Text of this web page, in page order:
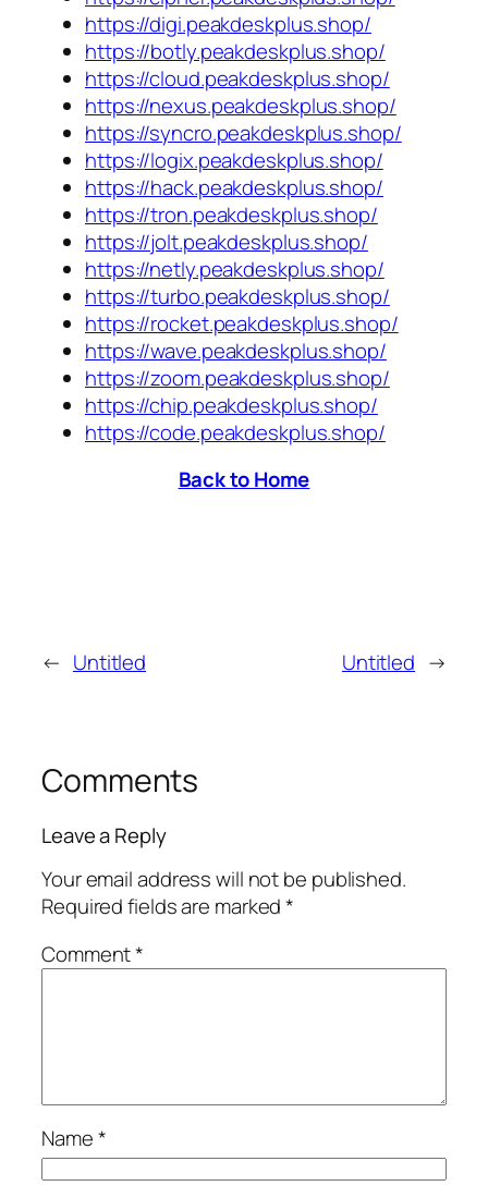
https://digi.peakdeskplus.shop/
https://botly.peakdeskplus.shop/
https://cloud.peakdeskplus.shop/
https://nexus.peakdeskplus.shop/
https://syncro.peakdeskplus.shop/
https://logix.peakdeskplus.shop/
https://hack.peakdeskplus.shop/
https://tron.peakdeskplus.shop/
https://jolt.peakdeskplus.shop/
https://netly.peakdeskplus.shop/
https://turbo.peakdeskplus.shop/
https://rocket.peakdeskplus.shop/
https://wave.peakdeskplus.shop/
https://zoom.peakdeskplus.shop/
https://chip.peakdeskplus.shop/
https://code.peakdeskplus.shop/
Back to Home
← Untitled Untitled →
Comments
Leave a Reply
Your email address will not be published.
Required fields are marked*
Comment*
Name*